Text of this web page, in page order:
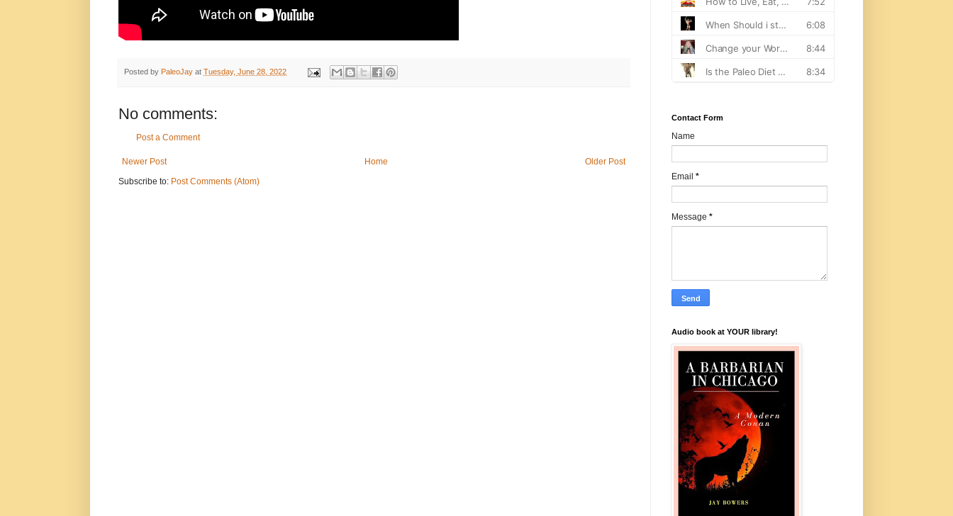
Posted by PaleoJay at Tuesday, June 28, 2022
No comments:
Post a Comment
Newer Post Older Post
Home
Subscribe to: Post Comments (Atom)
Contact Form
Name
Email *
Message *
Audio book at YOUR library!